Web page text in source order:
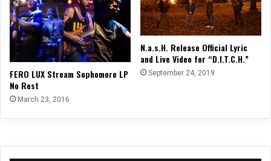
FERO LUX Stream Sophomore LP
No Rest
March 23, 2016
N.a.s.H. Release Official Lyric
and Live Video for “D.I.T.C.H.”
September 24, 2019